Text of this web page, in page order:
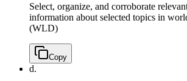
Select, organize, and corroborate
information about selected topics in
(WLD)
Copy
d.